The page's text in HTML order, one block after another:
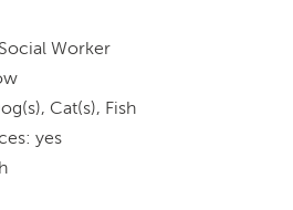
Worker
Cat(s), Fish
yes